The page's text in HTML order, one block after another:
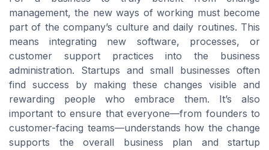
management, the new ways of working must become
part of the company’s culture and daily routines. This
means integrating new software, processes, or
customer support practices into the business
administration. Startups and small businesses often
find success by making these changes visible and
rewarding people who embrace them. It’s also
important to ensure that everyone—from founders to
customer-facing teams—understands how the change
supports the overall business plan and startup